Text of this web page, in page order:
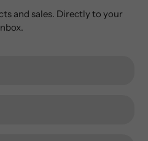
and sales. Directly to your